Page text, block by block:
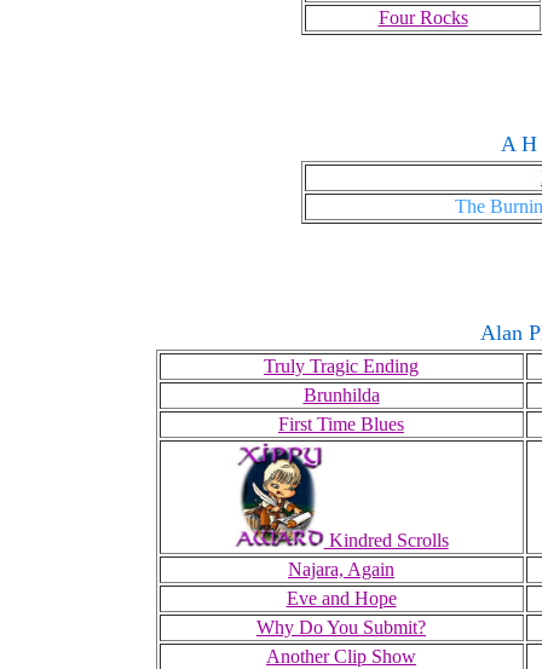
Four Rocks
A H
The
Alan
Truly Tragic Ending
Brunhilda
First Time Blues
Kindred Scrolls
Najara, Again
Eve and Hope
Why Do You Submit?
Another Clip Show